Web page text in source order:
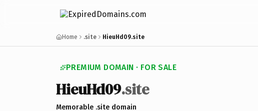
Home .site HieuHd09.site
PREMIUM DOMAIN · FOR SALE
HieuHd09.site
Memorable .site domain